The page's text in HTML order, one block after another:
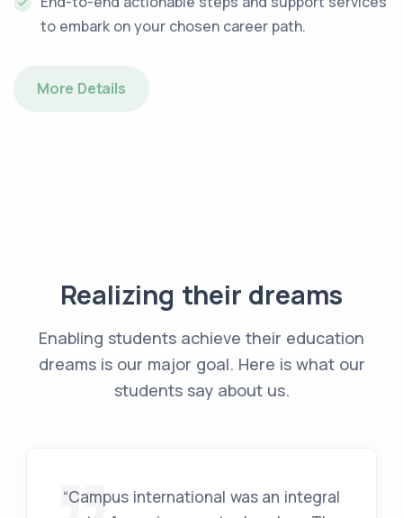
to embark on your chosen career path.
More Details
Realizing their dreams
Enabling students achieve their education
dreams is our major goal. Here is what our
students say about us.
“Campus international was an integral